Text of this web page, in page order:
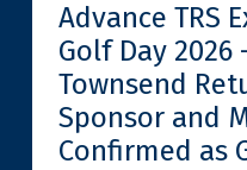
Advance TRS
Golf Day 2026
Townsend
Sponsor and
Confirmed as